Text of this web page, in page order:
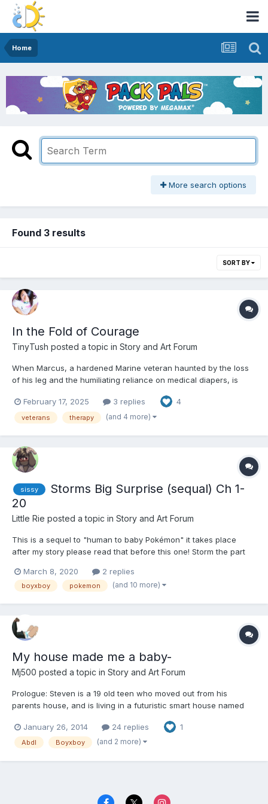
Home
More search options
Found 3 results
SORT BY
In the Fold of Courage
TinyTush posted a topic in Story and Art Forum
When Marcus, a hardened Marine veteran haunted by the loss
of his leg and the humiliating reliance on medical diapers, is
expects to collide with Leo, a whirlwind of glitter, giggles, and
unapologetic Little energy. Leo, an event planner...
February 17, 2025 3 replies 4
veterans therapy (and 4 more)
sissy
Storms Big Surprise (sequal) Ch 1-
20
Little Rie posted a topic in Story and Art Forum
This is a sequel to "human to baby Pokémon" it takes place
after my story please read that before this one! Storm the part
eevee. Storm always knew his mom and dad where hiding
something from him but when he s...
March 8, 2020 2 replies
boyxboy pokemon (and 10 more)
My house made me a baby-
Mj500 posted a topic in Story and Art Forum
Prologue: Steven is a 19 old teen who moved out from his
parents house, and is living in a futuristic smart house named
calls her for short for Samantha. Steven is a AB/DL, and gets
more than what he bargains for. CAUTION THERE MAY OR M...
January 26, 2014 24 replies 1
Abdl Boyxboy (and 2 more)